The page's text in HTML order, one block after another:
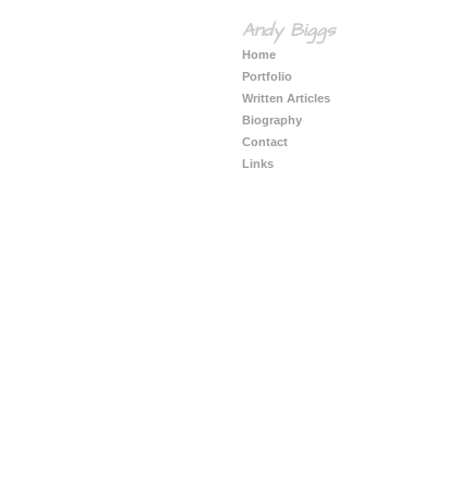
Andy Biggs
Home
Portfolio
Written Articles
Biography
Contact
Links